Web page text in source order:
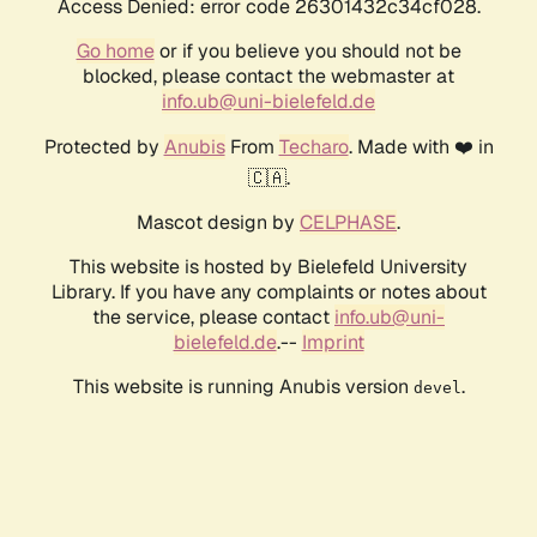
Access Denied: error code 26301432c34cf028.
Go homeor if you believe you should not be
blocked, please contact the webmaster at
info.ub@uni-bielefeld.de
Protected by AnubisFrom Techaro. Made with ❤️ in
🇨🇦.
Mascot design by CELPHASE.
This website is hosted by Bielefeld University
Library. If you have any complaints or notes about
the service, please contact info.ub@uni-
bielefeld.de.-- Imprint
This website is running Anubis version devel .